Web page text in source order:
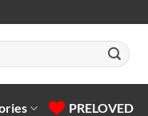
PRELOVED